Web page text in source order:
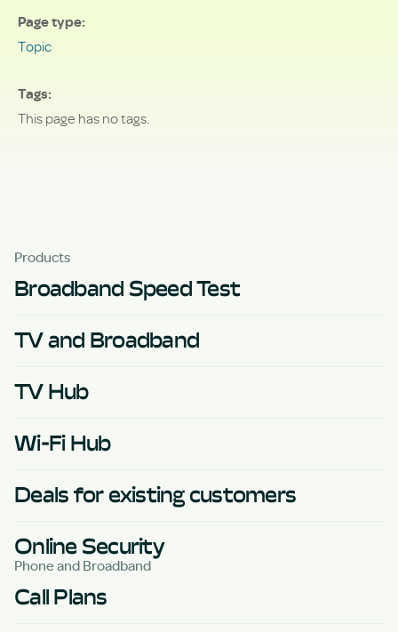
Page type
Topic
Tags
This page has no tags.
Products
Broadband Speed Test
TV and Broadband
TV Hub
Wi-Fi Hub
Deals for existing customers
Online Security
Phone and Broadband
Call Plans